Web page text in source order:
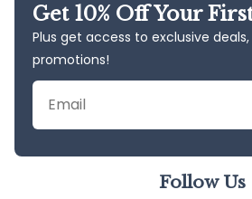
Get 10% Off Your
Plus get access to exclusive
promotions!
Email
Follow Us